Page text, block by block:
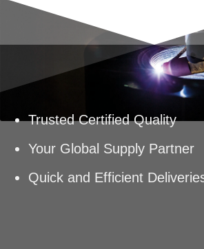
Trusted Certified Quality
Your Global Supply Partner
Quick and Efficient